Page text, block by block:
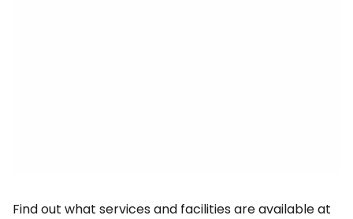
Find out what services and facilities are available at